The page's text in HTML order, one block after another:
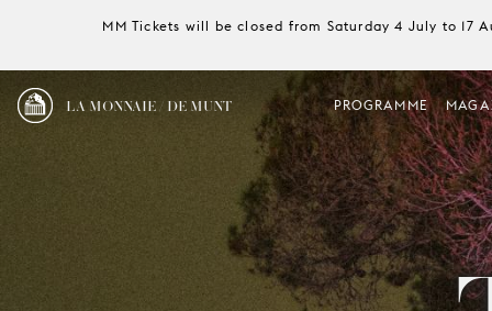
MM Tickets will be closed from Saturday 4 July to 17
LA MONNAIE / DE MUNT PROGRAMME